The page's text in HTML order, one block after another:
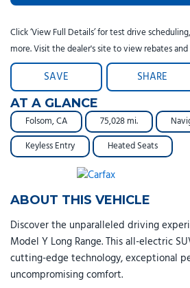
Click ‘View Full Details’ for test drive
more. Visit the dealer's site to view rebates
SAVE SHARE
AT A GLANCE
Folsom, CA 75,028 mi.
Keyless Entry
Heated Seats
ABOUT THIS VEHICLE
Discover the unparalleled driving
Model Y Long Range. This all-electric
cutting-edge technology, exceptional
uncompromising comfort.